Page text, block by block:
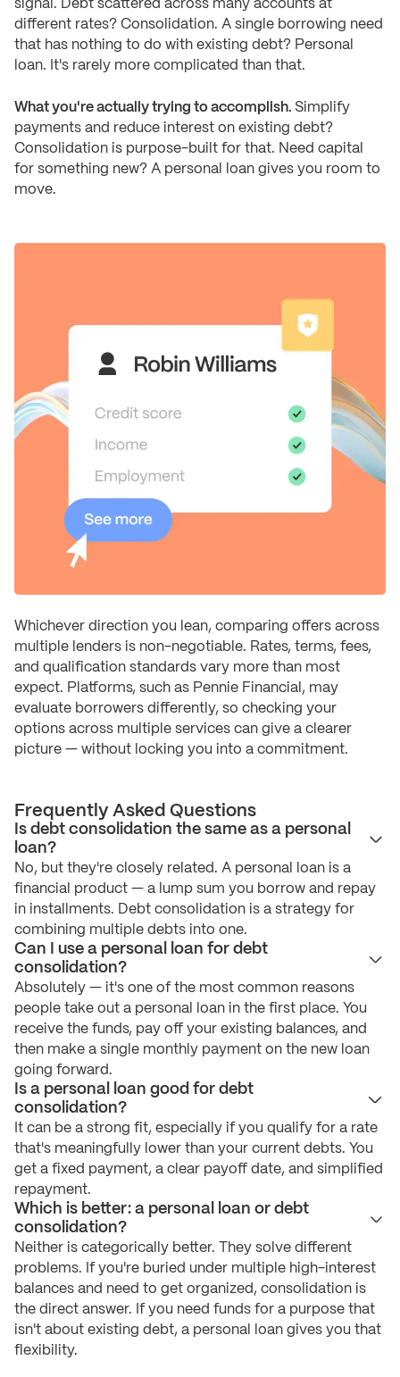
signal. Debt scattered across many accounts at
different rates? Consolidation. A single borrowing need
that has nothing to do with existing debt? Personal
loan. It's rarely more complicated than that.
What you're actually trying to accomplish. Simplify
payments and reduce interest on existing debt?
Consolidation is purpose-built for that. Need capital
for something new? A personal loan gives you room to
move.
Whichever direction you lean, comparing offers across
multiple lenders is non-negotiable. Rates, terms, fees,
and qualification standards vary more than most
expect. Platforms, such as Pennie Financial, may
evaluate borrowers differently, so checking your
options across multiple services can give a clearer
picture — without locking you into a commitment.
Frequently Asked Questions
Is debt consolidation the same as a personal
loan?
No, but they're closely related. A personal loan is a
financial product — a lump sum you borrow and repay
in installments. Debt consolidation is a strategy for
combining multiple debts into one.
Can I use a personal loan for debt
consolidation?
Absolutely — it's one of the most common reasons
people take out a personal loan in the first place. You
receive the funds, pay off your existing balances, and
then make a single monthly payment on the new loan
going forward.
Is a personal loan good for debt
consolidation?
It can be a strong fit, especially if you qualify for a rate
that's meaningfully lower than your current debts. You
get a fixed payment, a clear payoff date, and simplified
repayment.
Which is better: a personal loan or debt
consolidation?
Neither is categorically better. They solve different
problems. If you're buried under multiple high-interest
balances and need to get organized, consolidation is
the direct answer. If you need funds for a purpose that
isn't about existing debt, a personal loan gives you that
flexibility.